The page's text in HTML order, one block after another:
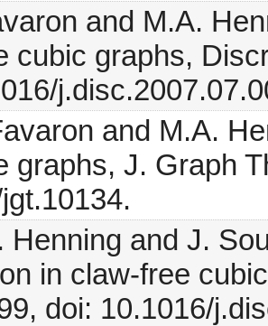
and M.A.
cubic graphs,
and M.A.
graphs, J. Graph
Henning and J.
in claw-free
doi: 10.1016/